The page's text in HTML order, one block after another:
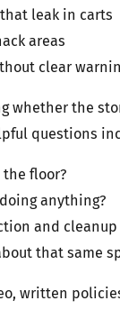
leak in carts
areas
clear
whether the
questions
floor?
anything?
and
that same
written